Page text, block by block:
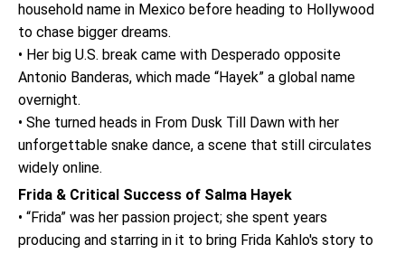
household name in Mexico before heading to Hollywood
to chase bigger dreams.
• Her big U.S. break came with Desperado opposite
Antonio Banderas, which made “Hayek” a global name
overnight.
• She turned heads in From Dusk Till Dawn with her
unforgettable snake dance, a scene that still circulates
widely online.
Frida & Critical Success of Salma Hayek
• “Frida” was her passion project; she spent years
producing and starring in it to bring Frida Kahlo's story to